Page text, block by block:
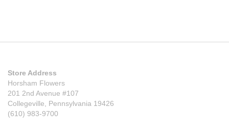
Store Address
Horsham Flowers
201 2nd Avenue #107
Collegeville, Pennsylvania 19426
(610) 983-9700